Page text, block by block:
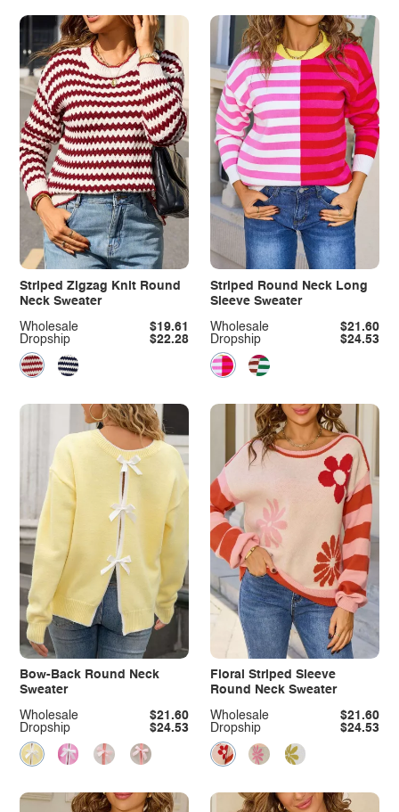
Striped Zigzag Knit Round
Neck Sweater
Dropship $22.28
Wholesale $19.61
Striped Round Neck Long
Sleeve Sweater
Dropship $24.53
Wholesale $21.60
Bow-Back Round Neck
Sweater
Dropship $24.53
Wholesale $21.60
Floral Striped Sleeve
Round Neck Sweater
Dropship $24.53
Wholesale $21.60